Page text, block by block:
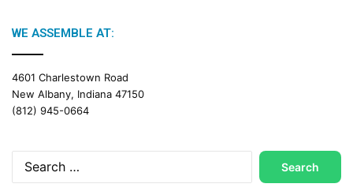
WE ASSEMBLE AT:
4601 Charlestown Road
New Albany, Indiana 47150
(812) 945-0664
Search
for: